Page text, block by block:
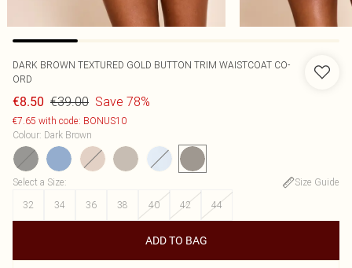
DARK BROWN TEXTURED GOLD BUTTON TRIM WAISTCOAT CO-
ORD
€8.50 €39.00 Save 78%
€7.65 with code: BONUS10
Colour: Dark Brown
Select a Size:
Size Guide
32
34 36 38 40 42 44
ADD TO BAG